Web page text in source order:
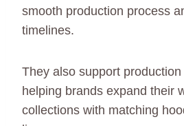
smooth production process
timelines.
They also support production
helping brands expand their
collections with matching